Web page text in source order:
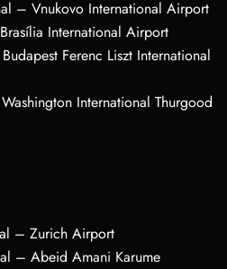
– Vnukovo International Airport
International Airport
Ferenc Liszt International
International Thurgood
– Zurich Airport
– Abeid Amani Karume